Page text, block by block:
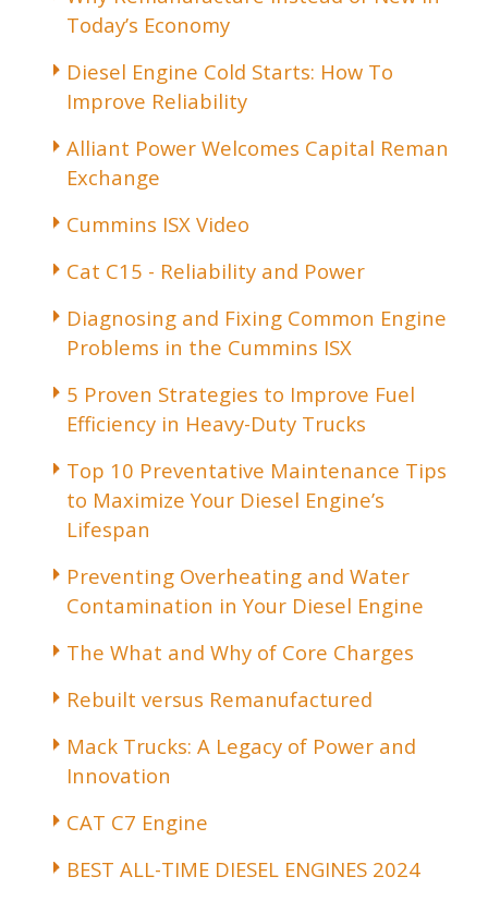
Today’s Economy
Diesel Engine Cold Starts: How To
Improve Reliability
Alliant Power Welcomes Capital Reman
Exchange
Cummins ISX Video
Cat C15 - Reliability and Power
Diagnosing and Fixing Common Engine
Problems in the Cummins ISX
5 Proven Strategies to Improve Fuel
Efficiency in Heavy-Duty Trucks
Top 10 Preventative Maintenance Tips
to Maximize Your Diesel Engine’s
Lifespan
Preventing Overheating and Water
Contamination in Your Diesel Engine
The What and Why of Core Charges
Rebuilt versus Remanufactured
Mack Trucks: A Legacy of Power and
Innovation
CAT C7 Engine
BEST ALL-TIME DIESEL ENGINES 2024